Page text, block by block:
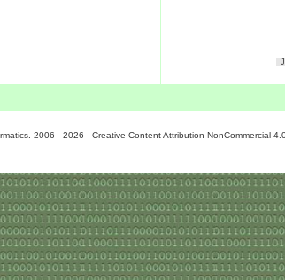
2006 - 2026 - Creative Content Attribution-NonCommercial